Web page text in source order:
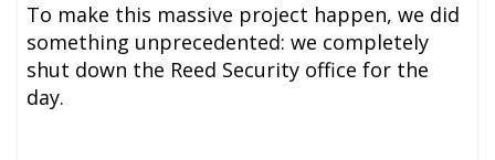
To make this massive project happen, we did
something unprecedented: we completely
shut down the Reed Security office for the
day.